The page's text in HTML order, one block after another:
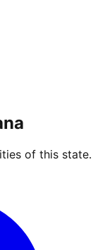
of this state.